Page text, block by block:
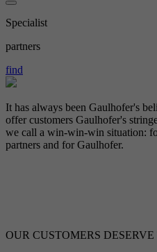
Specialist
partners
find
It has always been Gaulhofer's
offer customers Gaulhofer's
we call a win-win-win situation:
partners and for Gaulhofer.
OUR CUSTOMERS